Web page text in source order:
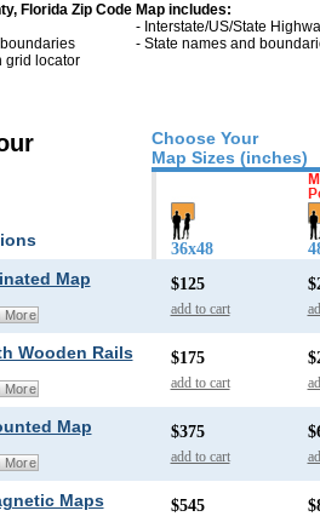
Florida Zip Code Map includes:
- Interstate/US/State
- State names and
grid locator
Choose Your
Map Sizes (inches)
36x48
Map
More
$125
add to cart
Wooden Rails
More
$175
add to cart
Map
More
$375
add to cart
Maps $545